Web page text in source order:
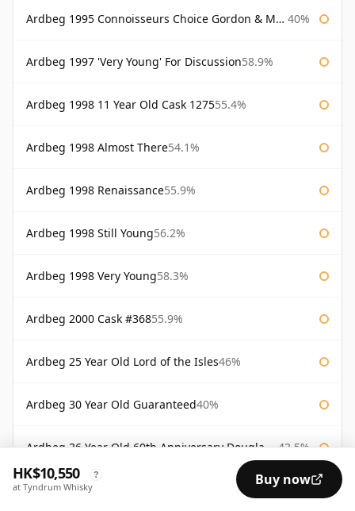
Ardbeg 1995 Connoisseurs Choice Gordon & Macphail 40%
Ardbeg 1997 'Very Young' For Discussion58.9%
Ardbeg 1998 11 Year Old Cask 127555.4%
Ardbeg 1998 Almost There54.1%
Ardbeg 1998 Renaissance55.9%
Ardbeg 1998 Still Young56.2%
Ardbeg 1998 Very Young58.3%
Ardbeg 2000 Cask #36855.9%
Ardbeg 25 Year Old Lord of the Isles46%
Ardbeg 30 Year Old Guaranteed40%
Ardbeg 36 Year Old 60th Anniversary Douglas Laing 43.5%
Ardbeg Alligator
HK$10,550 ?
at Tyndrum Whisky Buy now